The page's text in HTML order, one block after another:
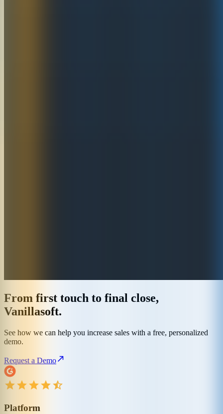
From first touch to final close,
Vanillasoft.
See how we can help you increase sales with a free, personalized
demo.
Request a Demo
Platform